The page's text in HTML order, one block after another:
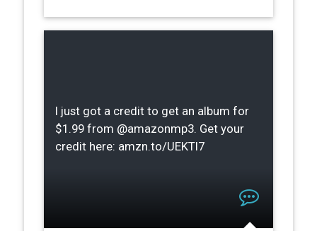
I just got a credit to get an album for
$1.99 from @amazonmp3. Get your
credit here: amzn.to/UEKTI7